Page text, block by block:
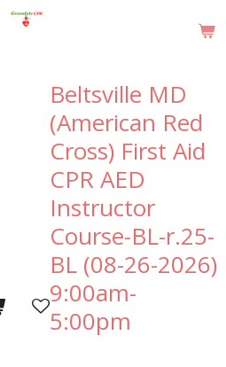
Beltsville MD
(American Red
Cross) First Aid
CPR AED
Instructor
Course-BL-r.25-
BL (08-26-2026)
9:00am-
5:00pm